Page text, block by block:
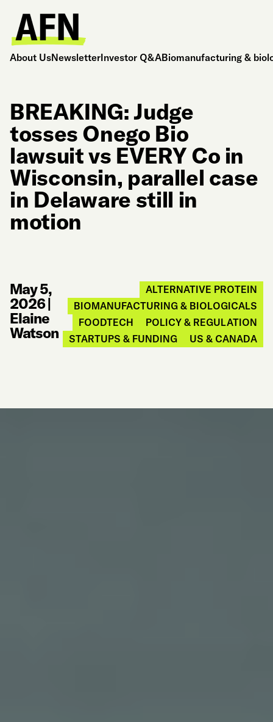
About UsNewsletterInvestor Q&ABiomanufacturing &
BREAKING: Judge
tosses Onego Bio
lawsuit vs EVERY Co in
Wisconsin, parallel case
in Delaware still in
motion
May 5,
2026|
Elaine
Watson
ALTERNATIVE PROTEIN
BIOMANUFACTURING & BIOLOGICALS
FOODTECH
POLICY & REGULATION
STARTUPS & FUNDING
US & CANADA